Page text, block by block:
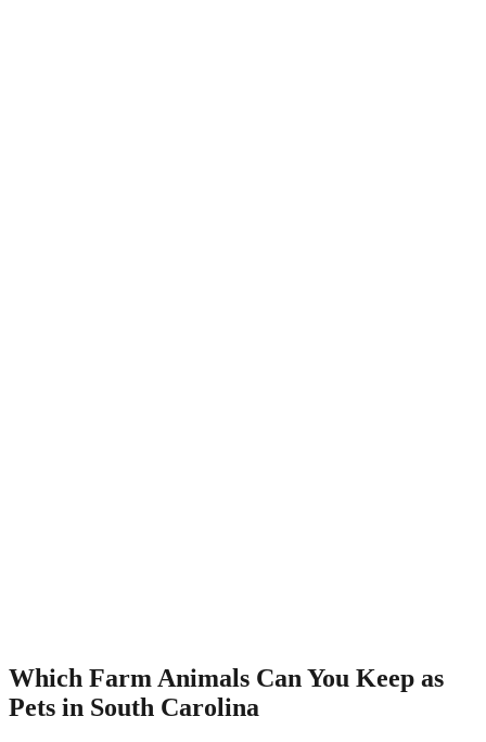
Which Farm Animals Can You Keep as
Pets in South Carolina